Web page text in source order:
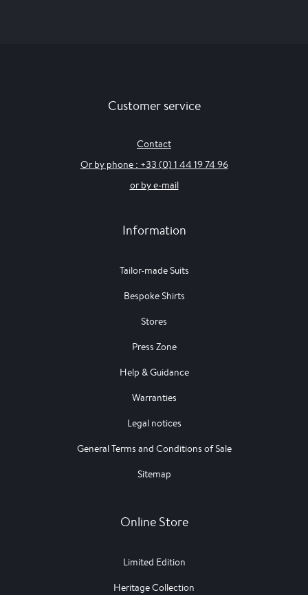
Customer service
Contact
Or by phone : +33 (0) 1 44 19 74 96
or by e-mail
Information
Tailor-made Suits
Bespoke Shirts
Stores
Press Zone
Help & Guidance
Warranties
Legal notices
General Terms and Conditions of Sale
Sitemap
Online Store
Limited Edition
Heritage Collection